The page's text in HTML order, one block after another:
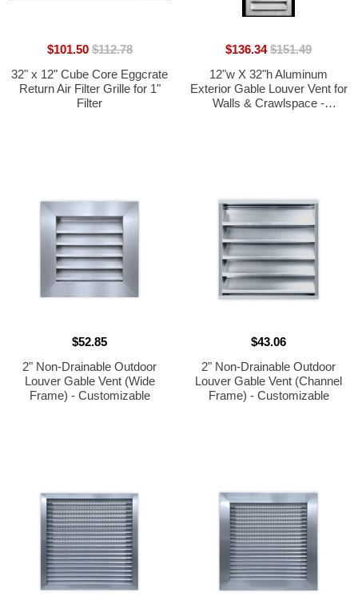
32" x 12" Cube Core Eggcrate
Return Air Filter Grille for 1"
Filter
$101.50 $112.78
12"w X 32"h Aluminum
Exterior Gable Louver Vent for
Walls & Crawlspace -
$136.34 $151.49
2" Non-Drainable Outdoor
Louver Gable Vent (Wide
Frame) - Customizable
$52.85
2" Non-Drainable Outdoor
Louver Gable Vent (Channel
Frame) - Customizable
$43.06